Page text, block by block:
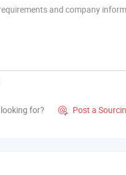
for?  Post a